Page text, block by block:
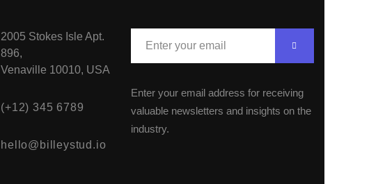
2005 Stokes Isle Apt.
896,
Venaville 10010, USA
(+12) 345 6789
hello@billeystud.io
Enter your email address for receiving
valuable newsletters and insights on the
industry.